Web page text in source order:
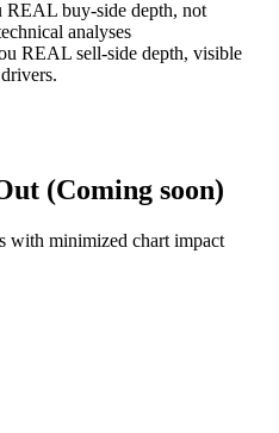
REAL buy-side depth, not
analyses
REAL sell-side depth, visible
(Coming soon)
with minimized chart impact